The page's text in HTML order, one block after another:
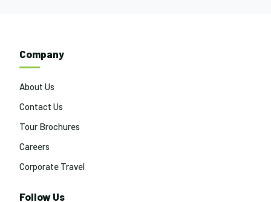
Company
About Us
Contact Us
Tour Brochures
Careers
Corporate Travel
Follow Us